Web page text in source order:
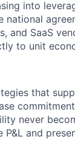
into
national
and SaaS
to unit
that
never
and